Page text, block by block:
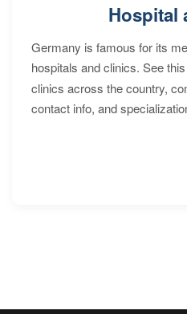
Hospital
Germany is famous for its
hospitals and clinics. See this
clinics across the country,
contact info, and